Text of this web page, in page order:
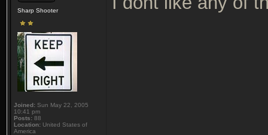
Sharp Shooter
Joined: Sun May 22, 2005
10:41 pm
Posts: 88
Location: United States of
America